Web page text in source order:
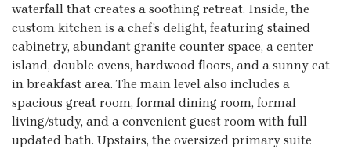
waterfall that creates a soothing retreat. Inside, the
custom kitchen is a chef’s delight, featuring stained
cabinetry, abundant granite counter space, a center
island, double ovens, hardwood floors, and a sunny eat
in breakfast area. The main level also includes a
spacious great room, formal dining room, formal
living/study, and a convenient guest room with full
updated bath. Upstairs, the oversized primary suite